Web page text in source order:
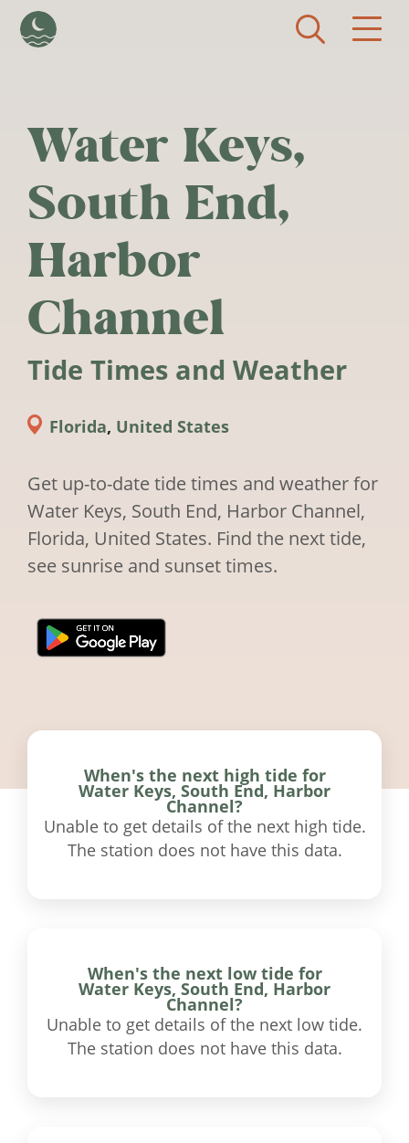
Water Keys,
South End,
Harbor
Channel
Tide Times and Weather
Florida, United States
Get up-to-date tide times and weather for
Water Keys, South End, Harbor Channel,
Florida, United States. Find the next tide,
see sunrise and sunset times.
When's the next high tide for
Water Keys, South End, Harbor
Channel?
Unable to get details of the next high tide.
The station does not have this data.
When's the next low tide for
Water Keys, South End, Harbor
Channel?
Unable to get details of the next low tide.
The station does not have this data.